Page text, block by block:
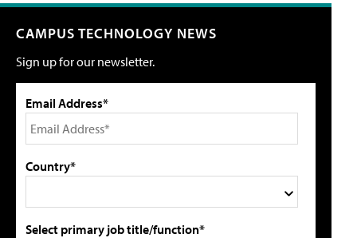
CAMPUS TECHNOLOGY NEWS
Sign up for our newsletter.
Email Address*
Country*
Select primary job title/function*